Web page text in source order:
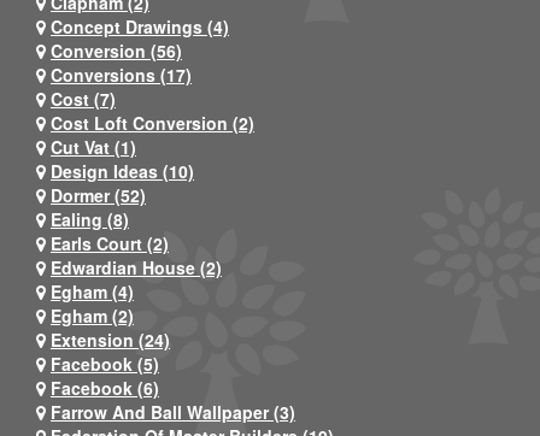
Concept Drawings (4)
Conversion (56)
Conversions (17)
Cost (7)
Cost Loft Conversion (2)
Cut Vat (1)
Design Ideas (10)
Dormer (52)
Ealing (8)
Earls Court (2)
Edwardian House (2)
Egham (4)
Egham (2)
Extension (24)
Facebook (5)
Facebook (6)
Farrow And Ball Wallpaper (3)